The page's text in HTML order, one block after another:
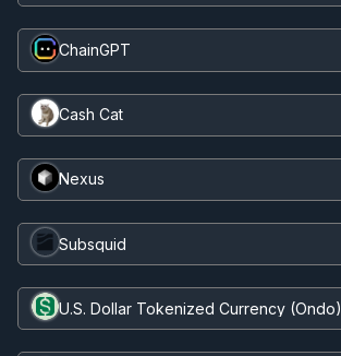
ChainGPT
Cash Cat
Nexus
Subsquid
U.S. Dollar Tokenized Currency (Ondo)